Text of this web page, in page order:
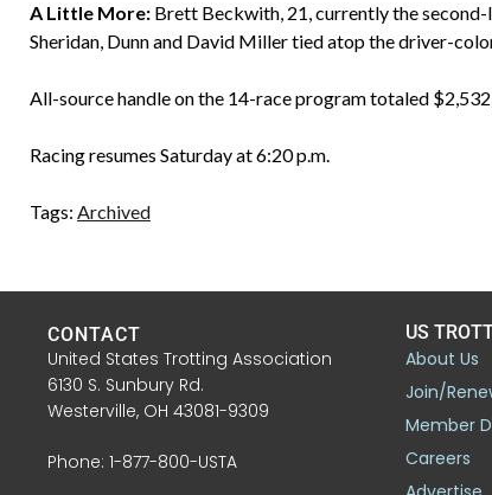
A Little More: Brett Beckwith, 21, currently the
Sheridan, Dunn and David Miller tied atop the driver-
All-source handle on the 14-race program totaled
Racing resumes Saturday at 6:20 p.m.
Tags: Archived
CONTACT
United States Trotting Association
6130 S. Sunbury Rd.
Westerville, OH 43081-9309
Phone: 1-877-800-USTA
US
About Us
Join/
Member
Careers